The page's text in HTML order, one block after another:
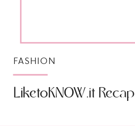
LiketoKNOW.it Recap
FASHION